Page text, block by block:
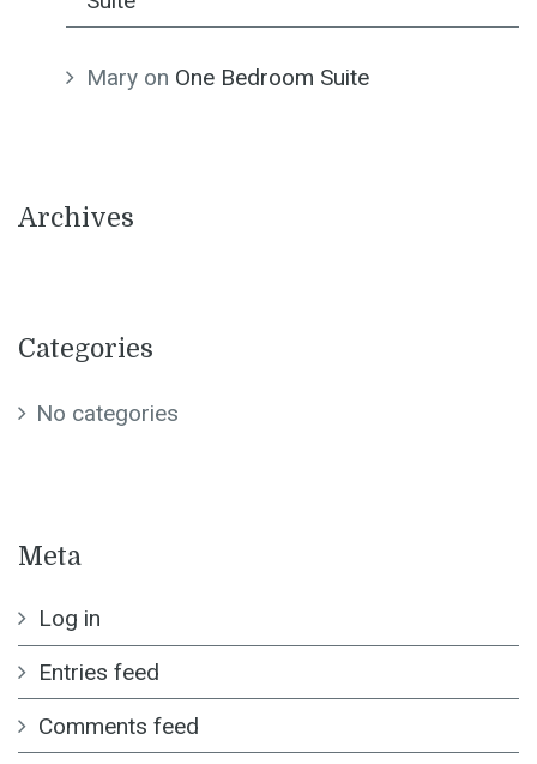
Maryon One Bedroom Suite
Archives
Categories
No categories
Meta
Log in
Entries feed
Comments feed